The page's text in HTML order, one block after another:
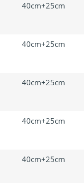
40cm+25cm
40cm+25cm
40cm+25cm
40cm+25cm
40cm+25cm